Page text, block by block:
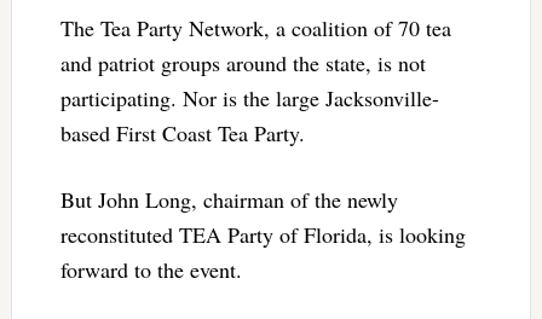
The Tea Party Network, a coalition of 70 tea
and patriot groups around the state, is not
participating. Nor is the large Jacksonville-
based First Coast Tea Party.
But John Long, chairman of the newly
reconstituted TEA Party of Florida, is looking
forward to the event.